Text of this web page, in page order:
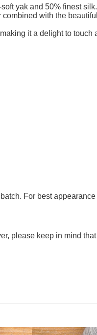
add to cart
yak and 50% finest silk.
with the
it a delight to touch
For best
please keep in mind